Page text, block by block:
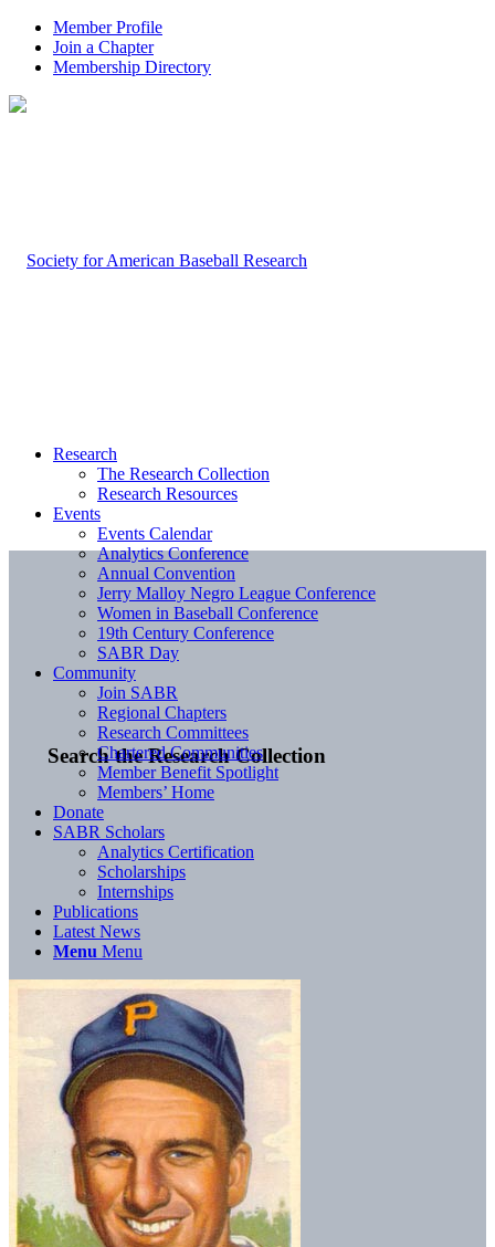
Member Profile
Join a Chapter
Membership Directory
Search the Research Collection
Research
The Research Collection
Research Resources
Events
Events Calendar
Analytics Conference
Annual Convention
Jerry Malloy Negro League Conference
Women in Baseball Conference
19th Century Conference
SABR Day
Community
Join SABR
Regional Chapters
Research Committees
Chartered Communities
Member Benefit Spotlight
Members’ Home
Donate
SABR Scholars
Analytics Certification
Scholarships
Internships
Publications
Latest News
Menu Menu